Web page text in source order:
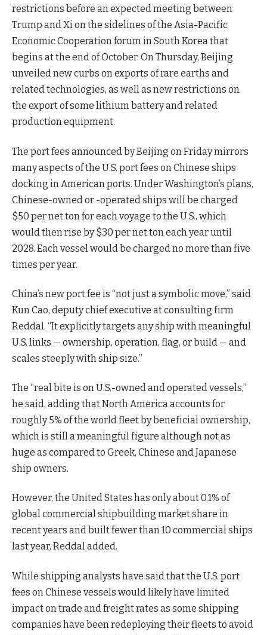
restrictions before an expected meeting between
Trump and Xi on the sidelines of the Asia-Pacific
Economic Cooperation forum in South Korea that
begins at the end of October. On Thursday, Beijing
unveiled new curbs on exports of rare earths and
related technologies, as well as new restrictions on
the export of some lithium battery and related
production equipment.
The port fees announced by Beijing on Friday mirrors
many aspects of the U.S. port fees on Chinese ships
docking in American ports. Under Washington’s plans,
Chinese-owned or -operated ships will be charged
$50 per net ton for each voyage to the U.S., which
would then rise by $30 per net ton each year until
2028. Each vessel would be charged no more than five
times per year.
China’s new port fee is “not just a symbolic move,” said
Kun Cao, deputy chief executive at consulting firm
Reddal. “It explicitly targets any ship with meaningful
U.S. links — ownership, operation, flag, or build — and
scales steeply with ship size.”
The “real bite is on U.S.-owned and operated vessels,”
he said, adding that North America accounts for
roughly 5% of the world fleet by beneficial ownership,
which is still a meaningful figure although not as
huge as compared to Greek, Chinese and Japanese
ship owners.
However, the United States has only about 0.1% of
global commercial shipbuilding market share in
recent years and built fewer than 10 commercial ships
last year, Reddal added.
While shipping analysts have said that the U.S. port
fees on Chinese vessels would likely have limited
impact on trade and freight rates as some shipping
companies have been redeploying their fleets to avoid